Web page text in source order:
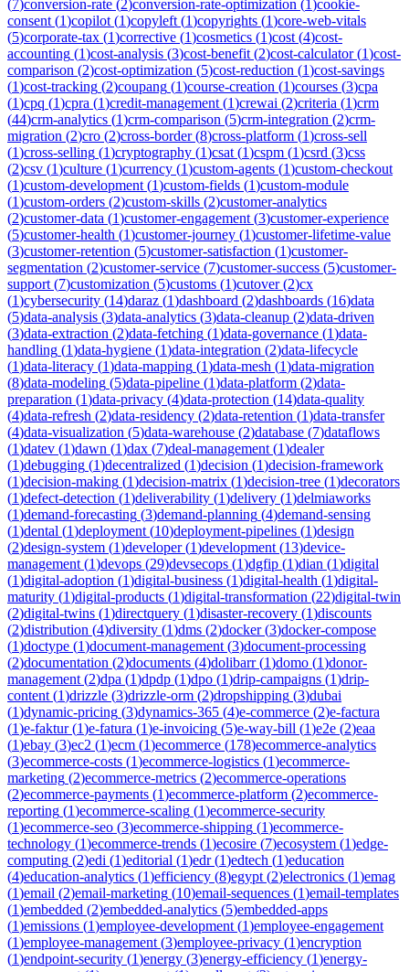
(7)conversion-rate (2)conversion-rate-optimization (1)cookie-
consent (1)copilot (1)copyleft (1)copyrights (1)core-web-vitals
(5)corporate-tax (1)corrective (1)cosmetics (1)cost (4)cost-
accounting (1)cost-analysis (3)cost-benefit (2)cost-calculator(1)cost-
comparison (2)cost-optimization (5)cost-reduction (1)cost-savings
(1)cost-tracking (2)coupang (1)course-creation (1)courses (3)cpa
(1)cpq (1)cpra (1)credit-management (1)crewai (2)criteria (1)crm
(44)crm-analytics (1)crm-comparison (5)crm-integration (2)crm-
migration (2)cro (2)cross-border(8)cross-platform (1)cross-sell
(1)cross-selling (1)cryptography (1)csat (1)cspm (1)csrd (3)css
(2)csv (1)culture (1)currency (1)custom-agents (1)custom-checkout
(1)custom-development (1)custom-fields (1)custom-module
(1)custom-orders (2)custom-skills (2)customer-analytics
(2)customer-data (1)customer-engagement (3)customer-experience
(5)customer-health (1)customer-journey (1)customer-lifetime-value
(3)customer-retention (5)customer-satisfaction (1)customer-
segmentation (2)customer-service (7)customer-success (5)customer-
support (7)customization (5)customs (1)cutover(2)cx
(1)cybersecurity (14)daraz (1)dashboard (2)dashboards (16)data
(5)data-analysis (3)data-analytics (3)data-cleanup (2)data-driven
(3)data-extraction (2)data-fetching (1)data-governance (1)data-
handling (1)data-hygiene (1)data-integration (2)data-lifecycle
(1)data-literacy (1)data-mapping (1)data-mesh (1)data-migration
(8)data-modeling (5)data-pipeline (1)data-platform (2)data-
preparation (1)data-privacy (4)data-protection (14)data-quality
(4)data-refresh (2)data-residency (2)data-retention (1)data-transfer
(4)data-visualization (5)data-warehouse (2)database (7)dataflows
(1)datev (1)dawn (1)dax (7)deal-management (1)dealer
(1)debugging (1)decentralized (1)decision (1)decision-framework
(1)decision-making (1)decision-matrix (1)decision-tree (1)decorators
(1)defect-detection (1)deliverability (1)delivery (1)delmiaworks
(1)demand-forecasting (3)demand-planning (4)demand-sensing
(1)dental (1)deployment (10)deployment-pipelines (1)design
(2)design-system (1)developer(1)development (13)device-
management (1)devops (29)devsecops (1)dgfip (1)dian (1)digital
(1)digital-adoption (1)digital-business (1)digital-health (1)digital-
maturity (1)digital-products (1)digital-transformation (22)digital-twin
(2)digital-twins (1)directquery (1)disaster-recovery (1)discounts
(2)distribution (4)diversity (1)dms (2)docker(3)docker-compose
(1)doctype (1)document-management (3)document-processing
(2)documentation (2)documents (4)dolibarr(1)domo (1)donor-
management (2)dpa (1)dpdp (1)dpo (1)drip-campaigns (1)drip-
content (1)drizzle (3)drizzle-orm (2)dropshipping (3)dubai
(1)dynamic-pricing (3)dynamics-365 (4)e-commerce (2)e-factura
(1)e-faktur(1)e-fatura (1)e-invoicing (5)e-way-bill (1)e2e (2)eaa
(1)ebay (3)ec2 (1)ecm (1)ecommerce (178)ecommerce-analytics
(3)ecommerce-costs (1)ecommerce-logistics (1)ecommerce-
marketing (2)ecommerce-metrics (2)ecommerce-operations
(2)ecommerce-payments (1)ecommerce-platform (2)ecommerce-
reporting (1)ecommerce-scaling (1)ecommerce-security
(1)ecommerce-seo (3)ecommerce-shipping (1)ecommerce-
technology (1)ecommerce-trends (1)ecosire (7)ecosystem (1)edge-
computing (2)edi (1)editorial (1)edr(1)edtech (1)education
(4)education-analytics (1)efficiency (8)egypt (2)electronics (1)emag
(1)email (2)email-marketing (10)email-sequences (1)email-templates
(1)embedded (2)embedded-analytics (5)embedded-apps
(1)emissions (1)employee-development (1)employee-engagement
(1)employee-management (3)employee-privacy (1)encryption
(1)endpoint-security (1)energy (3)energy-efficiency (1)energy-